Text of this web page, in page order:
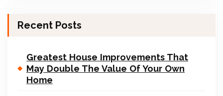
Recent Posts
Greatest House Improvements That
May Double The Value Of Your Own
Home